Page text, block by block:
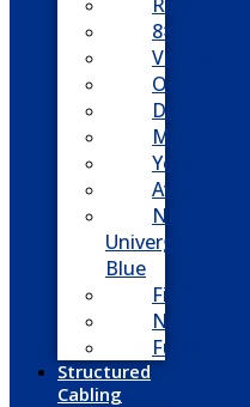
8×8
Vonage
Ooma
Dialpad
Mitel
Yeastar
Avaya
NEC
Univerge
Blue
Five9
Net2phone
Fusion
Structured
Cabling